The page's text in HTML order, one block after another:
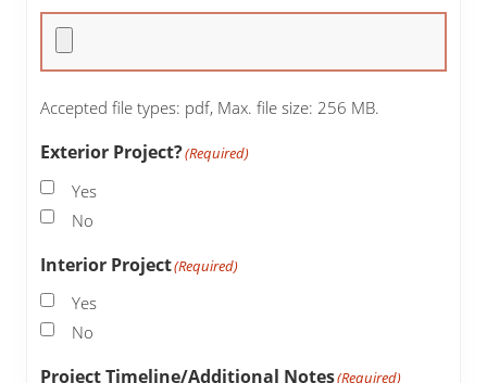
Accepted file types: pdf, Max. file size: 256 MB.
Exterior Project?(Required)
Yes
No
Interior Project(Required)
Yes
No
Project Timeline/Additional Notes(Required)